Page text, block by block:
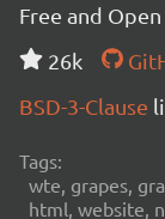
Free and
26k
BSD-3-Clause
Tags:
wte, grapes,
html, website,